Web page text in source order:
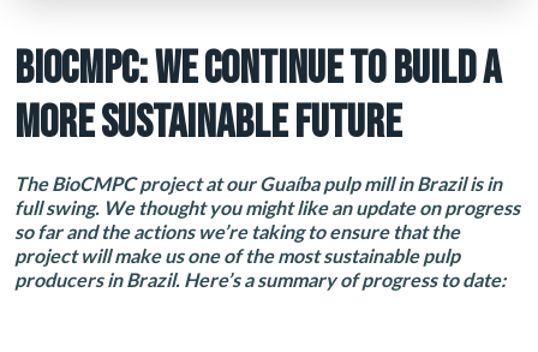
BIOCMPC: WE CONTINUE TO BUILD A
MORE SUSTAINABLE FUTURE
The BioCMPC project at our Guaíba pulp mill in Brazil is in
full swing. We thought you might like an update on progress
so far and the actions we’re taking to ensure that the
project will make us one of the most sustainable pulp
producers in Brazil. Here’s a summary of progress to date: